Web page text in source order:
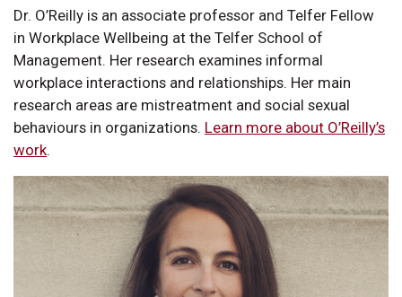
Dr. O’Reilly is an associate professor and Telfer Fellow
in Workplace Wellbeing at the Telfer School of
Management. Her research examines informal
workplace interactions and relationships. Her main
research areas are mistreatment and social sexual
behaviours in organizations. Learn more about O’Reilly’s
work.